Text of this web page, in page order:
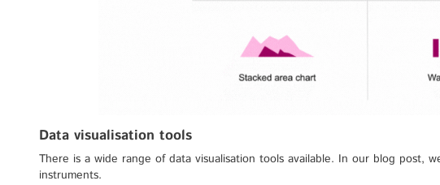
Data visualisation tools
There is a wide range of data visualisation tools available. In our blog post,
instruments.